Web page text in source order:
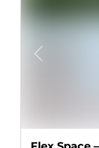
Previous